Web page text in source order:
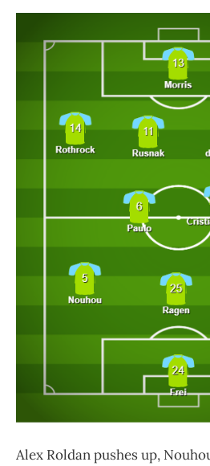
Alex Roldan pushes up,